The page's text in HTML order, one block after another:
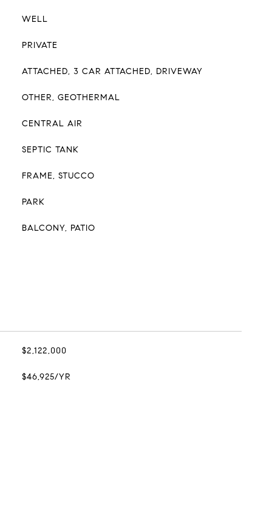
WELL
PRIVATE
ATTACHED, 3 CAR ATTACHED, DRIVEWAY
OTHER, GEOTHERMAL
CENTRAL AIR
SEPTIC TANK
FRAME, STUCCO
PARK
BALCONY, PATIO
$2,122,000
$46,925/YR